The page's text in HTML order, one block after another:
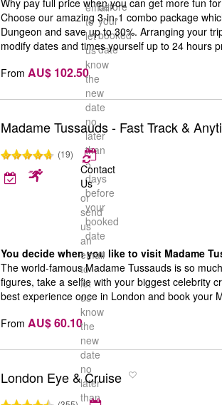
before
your
booked
date
email
to
let
us
know
the
new
date
no
later
than
5
days
before
your
booked
date
Why pay full price when you can get more fun
Choose our amazing 3-in-1 combo package
Dungeon and save up to 30%. Arranging your
modify dates and times yourself up to 24 hours
From AU$ 102.50
Madame Tussauds - Fast Track &
(19)
Contact
Us
or
send
us
an
email
to
let
us
know
the
new
date
no
later
than
You decide when you like to visit Madame
The world-famous Madame Tussauds is so
figures, take a selfie with your biggest celebrity
best experience once in London and book your
From AU$ 60.10
London Eye & Cruise